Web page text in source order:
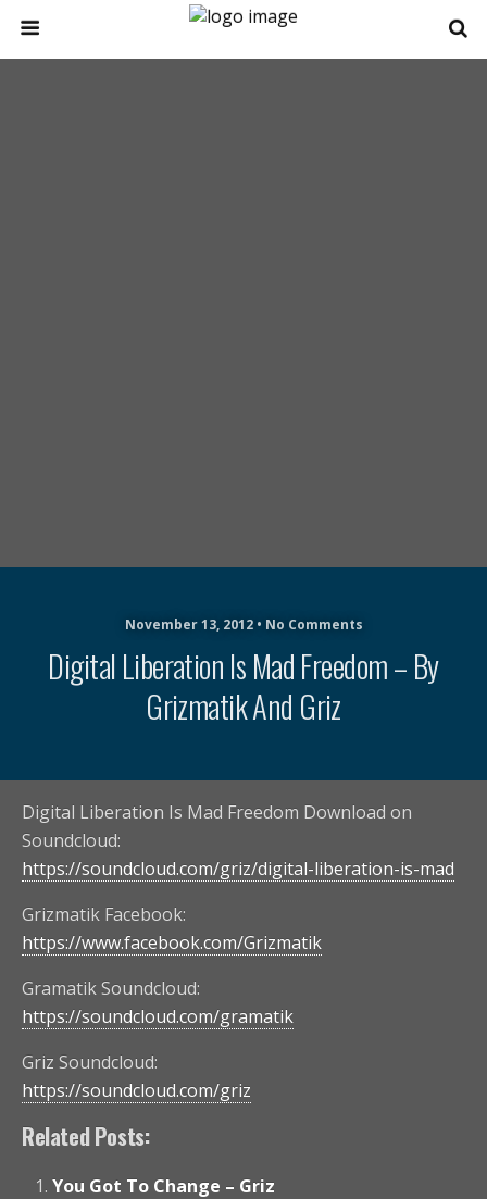
November 13, 2012 • No Comments
Digital Liberation Is Mad Freedom – By
Grizmatik And Griz
Digital Liberation Is Mad Freedom Download on
Soundcloud:
https://soundcloud.com/griz/digital-liberation-is-mad
Grizmatik Facebook:
https://www.facebook.com/Grizmatik
Gramatik Soundcloud:
https://soundcloud.com/gramatik
Griz Soundcloud:
https://soundcloud.com/griz
Related Posts:
You Got To Change – Griz